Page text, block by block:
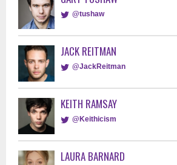
@tushaw
JACK REITMAN
@JackReitman
KEITH RAMSAY
@Keithicism
LAURA BARNARD